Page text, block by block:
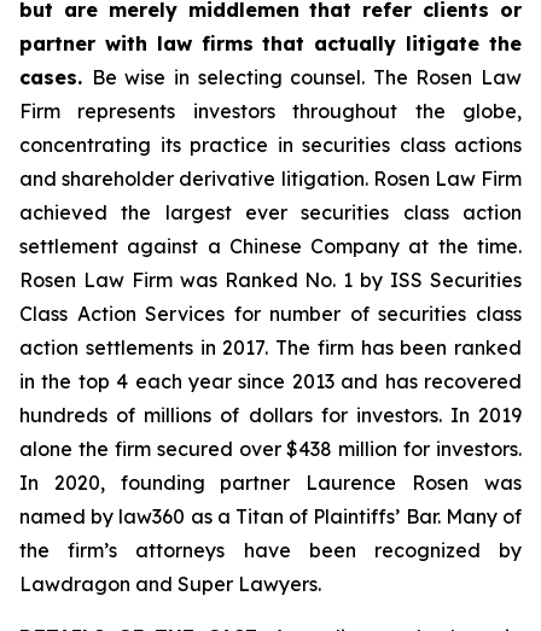
but are merely middlemen that refer clients or
partner with law firms that actually litigate the
cases. Be wise in selecting counsel. The Rosen Law
Firm represents investors throughout the globe,
concentrating its practice in securities class actions
and shareholder derivative litigation. Rosen Law Firm
achieved the largest ever securities class action
settlement against a Chinese Company at the time.
Rosen Law Firm was Ranked No. 1 by ISS Securities
Class Action Services for number of securities class
action settlements in 2017. The firm has been ranked
in the top 4 each year since 2013 and has recovered
hundreds of millions of dollars for investors. In 2019
alone the firm secured over $438 million for investors.
In 2020, founding partner Laurence Rosen was
named by law360 as a Titan of Plaintiffs’ Bar. Many of
the firm’s attorneys have been recognized by
Lawdragon and Super Lawyers.